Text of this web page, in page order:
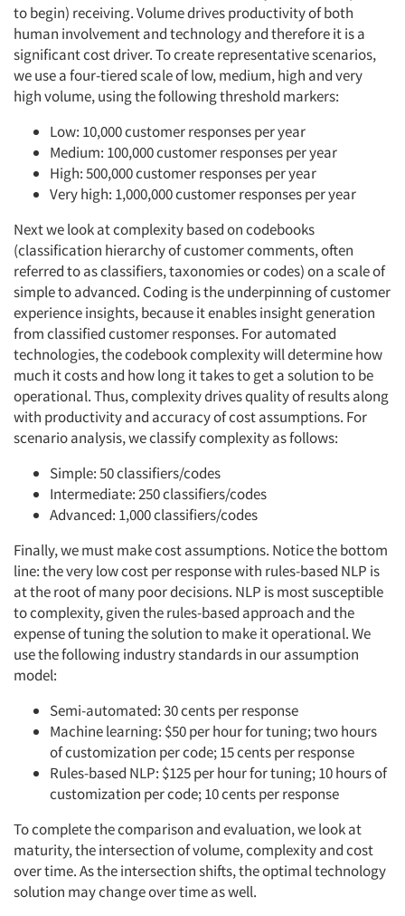
to begin) receiving. Volume drives productivity of both
human involvement and technology and therefore it is a
significant cost driver. To create representative scenarios,
we use a four-tiered scale of low, medium, high and very
high volume, using the following threshold markers:
Low: 10,000 customer responses per year
Medium: 100,000 customer responses per year
High: 500,000 customer responses per year
Very high: 1,000,000 customer responses per year
Next we look at complexity based on codebooks
(classification hierarchy of customer comments, often
referred to as classifiers, taxonomies or codes) on a scale of
simple to advanced. Coding is the underpinning of customer
experience insights, because it enables insight generation
from classified customer responses. For automated
technologies, the codebook complexity will determine how
much it costs and how long it takes to get a solution to be
operational. Thus, complexity drives quality of results along
with productivity and accuracy of cost assumptions. For
scenario analysis, we classify complexity as follows:
Simple: 50 classifiers/codes
Intermediate: 250 classifiers/codes
Advanced: 1,000 classifiers/codes
Finally, we must make cost assumptions. Notice the bottom
line: the very low cost per response with rules-based NLP is
at the root of many poor decisions. NLP is most susceptible
to complexity, given the rules-based approach and the
expense of tuning the solution to make it operational. We
use the following industry standards in our assumption
model:
Semi-automated: 30 cents per response
Machine learning: $50 per hour for tuning; two hours
of customization per code; 15 cents per response
Rules-based NLP: $125 per hour for tuning; 10 hours of
customization per code; 10 cents per response
To complete the comparison and evaluation, we look at
maturity, the intersection of volume, complexity and cost
over time. As the intersection shifts, the optimal technology
solution may change over time as well.